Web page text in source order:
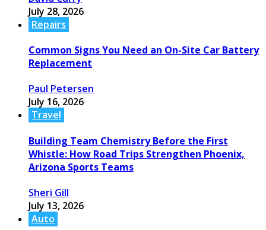
July 28, 2026
Repairs
Common Signs You Need an On-Site Car Battery
Replacement
Paul Petersen
July 16, 2026
Travel
Building Team Chemistry Before the First
Whistle: How Road Trips Strengthen Phoenix,
Arizona Sports Teams
Sheri Gill
July 13, 2026
Auto